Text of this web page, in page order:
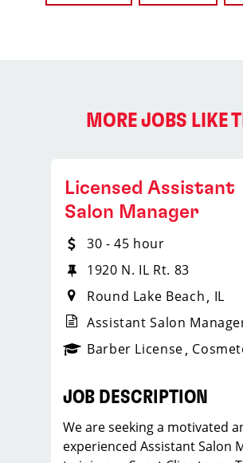
MORE JOBS LIKE
_sports_clips_new
Licensed Assistant
Salon Manager
30 - 45 hour
1920 N. IL Rt. 83
Round Lake Beach
IL
Assistant Salon
Barber License
JOB DESCRIPTION
We are seeking a motivated
experienced Assistant Salon